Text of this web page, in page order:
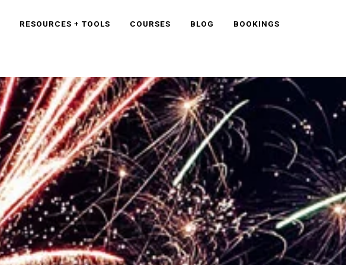
RESOURCES + TOOLS COURSES BLOG BOOKINGS